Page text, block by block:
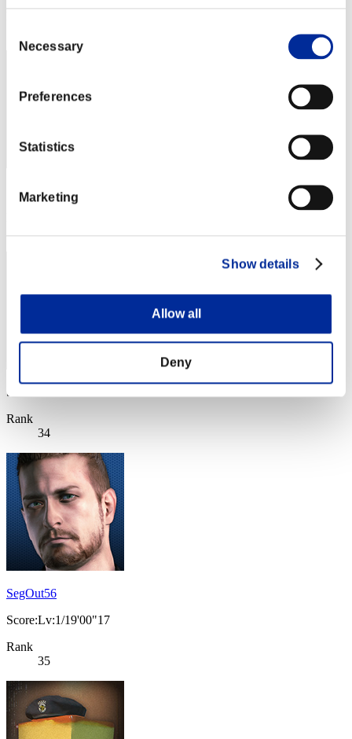
Selection
Necessary
Preferences
Statistics
Marketing
Show details
Allow all
Deny
Score: -
Score: -
Rank
34
SegOut56
Score:Lv:1/19'00"17
Rank
35